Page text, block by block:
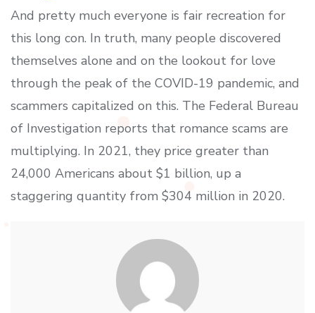
And pretty much everyone is fair recreation for
this long con. In truth, many people discovered
themselves alone and on the lookout for love
through the peak of the COVID-19 pandemic, and
scammers capitalized on this. The Federal Bureau
of Investigation reports that romance scams are
multiplying. In 2021, they price greater than
24,000 Americans about $1 billion, up a
staggering quantity from $304 million in 2020.